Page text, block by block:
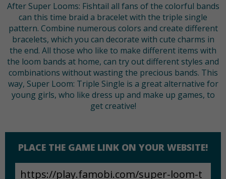
After Super Looms: Fishtail all fans of the colorful bands
can this time braid a bracelet with the triple single
pattern. Combine numerous colors and create different
bracelets, which you can decorate with cute charms in
the end. All those who like to make different items with
the loom bands at home, can try out different styles and
combinations without wasting the precious bands. This
way, Super Loom: Triple Single is a great alternative for
young girls, who like dress up and make up games, to
get creative!
PLACE THE GAME LINK ON YOUR WEBSITE!